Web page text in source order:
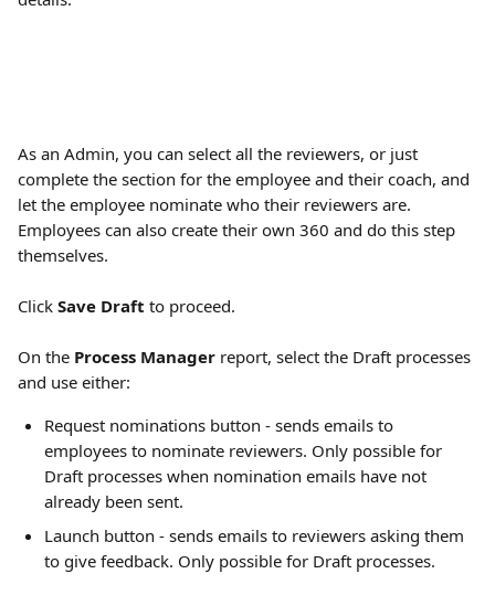
As an Admin, you can select all the reviewers, or just
complete the section for the employee and their coach, and
let the employee nominate who their reviewers are.
Employees can also create their own 360 and do this step
themselves.
Click Save Draft to proceed.
On the Process Manager report, select the Draft processes
and use either:
Request nominations button - sends emails to
employees to nominate reviewers. Only possible for
Draft processes when nomination emails have not
already been sent.
Launch button - sends emails to reviewers asking them
to give feedback. Only possible for Draft processes.